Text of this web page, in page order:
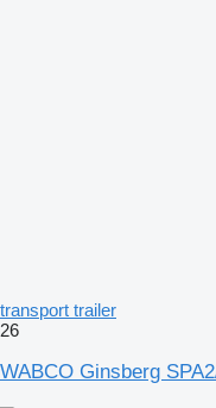
transport trailer
26
WABCO Ginsberg